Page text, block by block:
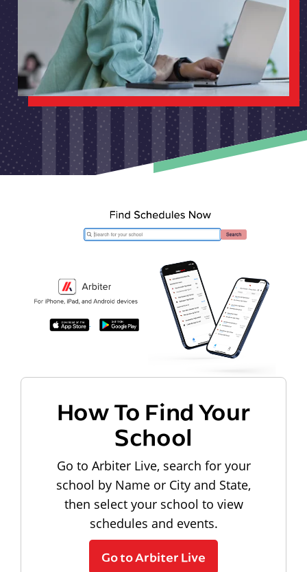
How To Find Your
School
Go to Arbiter Live, search for your
school by Name or City and State,
then select your school to view
schedules and events.
Go to Arbiter Live